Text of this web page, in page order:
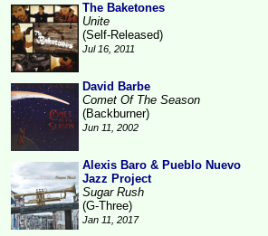
The Baketones
Unite
(Self-Released)
Jul 16, 2011
David Barbe
Comet Of The Season
(Backburner)
Jun 11, 2002
Alexis Baro & Pueblo Nuevo
Jazz Project
Sugar Rush
(G-Three)
Jan 11, 2017